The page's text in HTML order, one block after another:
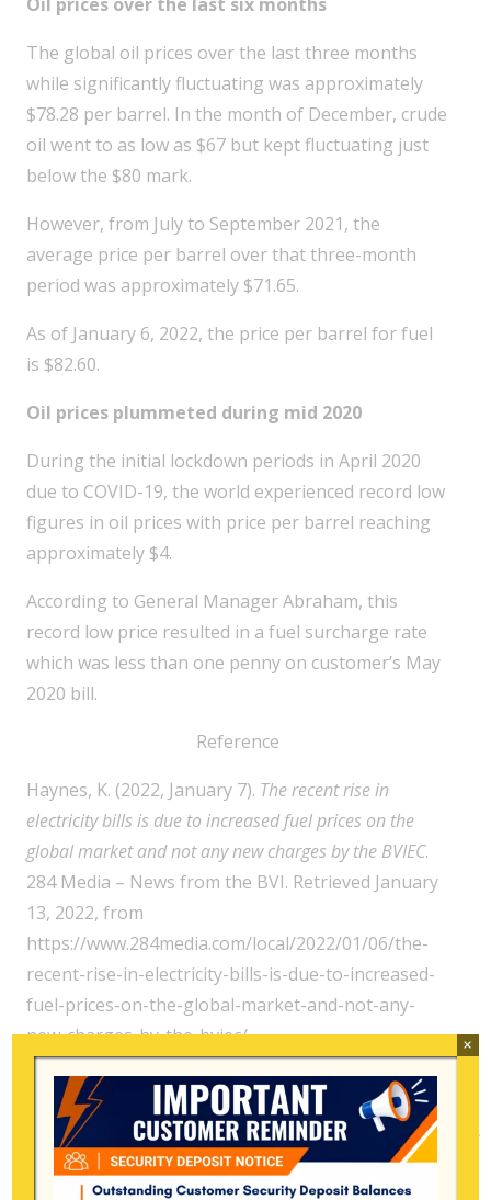
The global oil prices over the last three months
while significantly fluctuating was approximately
$78.28 per barrel. In the month of December, crude
oil went to as low as $67 but kept fluctuating just
below the $80 mark.
However, from July to September 2021, the
average price per barrel over that three-month
period was approximately $71.65.
As of January 6, 2022, the price per barrel for fuel
is $82.60.
Oil prices plummeted during mid 2020
During the initial lockdown periods in April 2020
due to COVID-19, the world experienced record low
figures in oil prices with price per barrel reaching
approximately $4.
According to General Manager Abraham, this
record low price resulted in a fuel surcharge rate
which was less than one penny on customer’s May
2020 bill.
Reference
Haynes, K. (2022, January 7). The recent rise in
electricity bills is due to increased fuel prices on the
global market and not any new charges by the BVIEC.
284 Media – News from the BVI. Retrieved January
13, 2022, from
https://www.284media.com/local/2022/01/06/the-
recent-rise-in-electricity-bills-is-due-to-increased-
fuel-prices-on-the-global-market-and-not-any-
new-charges-by-the-bviec/
Search
×